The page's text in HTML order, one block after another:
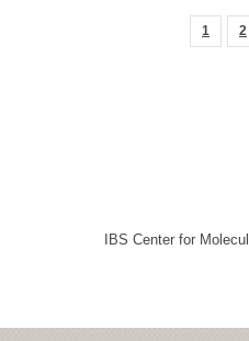
1 2
IBS Center for